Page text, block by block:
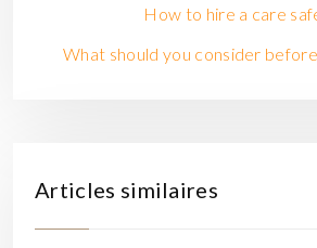
How to hire a care
What should you consider
Articles similaires